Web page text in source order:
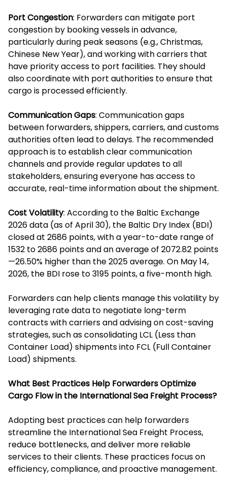
Port Congestion: Forwarders can mitigate port
congestion by booking vessels in advance,
particularly during peak seasons (e.g., Christmas,
Chinese New Year), and working with carriers that
have priority access to port facilities. They should
also coordinate with port authorities to ensure that
cargo is processed efficiently.
Communication Gaps: Communication gaps
between forwarders, shippers, carriers, and customs
authorities often lead to delays. The recommended
approach is to establish clear communication
channels and provide regular updates to all
stakeholders, ensuring everyone has access to
accurate, real-time information about the shipment.
Cost Volatility: According to the Baltic Exchange
2026 data (as of April 30), the Baltic Dry Index (BDI)
closed at 2686 points, with a year-to-date range of
1532 to 2686 points and an average of 2072.82 points
—26.50% higher than the 2025 average. On May 14,
2026, the BDI rose to 3195 points, a five-month high.
Forwarders can help clients manage this volatility by
leveraging rate data to negotiate long-term
contracts with carriers and advising on cost-saving
strategies, such as consolidating LCL (Less than
Container Load) shipments into FCL (Full Container
Load) shipments.
What Best Practices Help Forwarders Optimize
Cargo Flow in the International Sea Freight Process?
Adopting best practices can help forwarders
streamline the International Sea Freight Process,
reduce bottlenecks, and deliver more reliable
services to their clients. These practices focus on
efficiency, compliance, and proactive management.